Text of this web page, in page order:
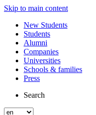
Skip to main content
New Students
Students
Alumni
Companies
Universities
Schools & families
Press
Search